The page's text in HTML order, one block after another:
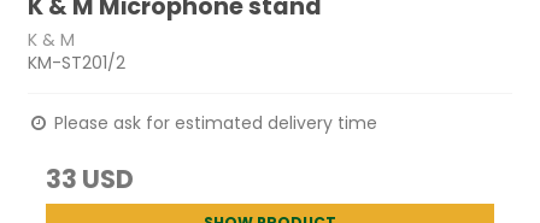
K & M Microphone stand
K & M
KM-ST201/2
Please ask for estimated delivery time
33 USD